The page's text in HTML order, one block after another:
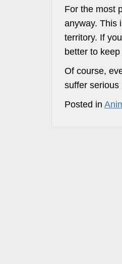
For the most
anyway. This
territory. If
better to
Of course,
suffer serious
Posted in